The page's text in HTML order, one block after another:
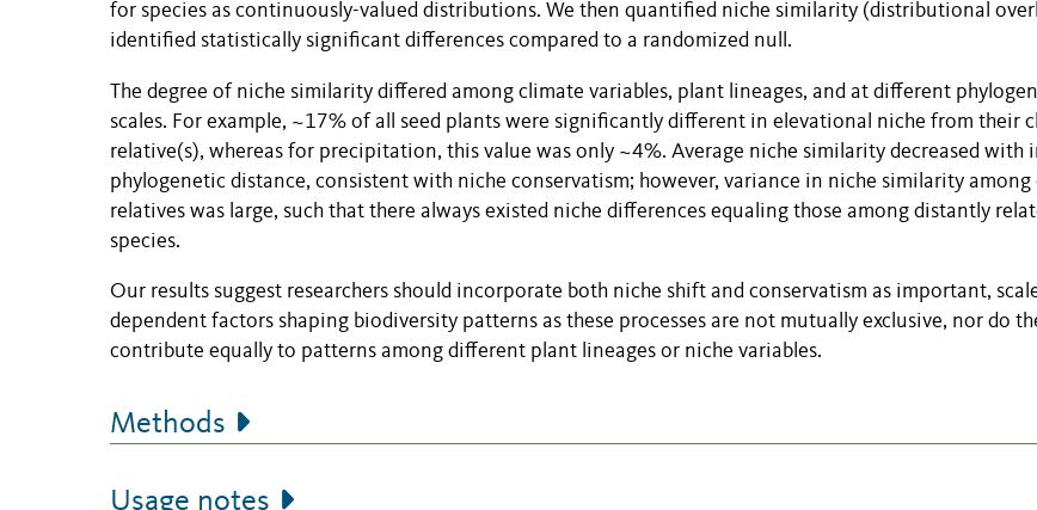
for species as continuously-valued distributions. We then quantified niche similarity (distributional
identified statistically significant differences compared to a randomized null.
The degree of niche similarity differed among climate variables, plant lineages, and at different
scales. For example, ~17% of all seed plants were significantly different in elevational niche from their
relative(s), whereas for precipitation, this value was only ~4%. Average niche similarity decreased with
phylogenetic distance, consistent with niche conservatism; however, variance in niche similarity among
relatives was large, such that there always existed niche differences equaling those among distantly
species.
Our results suggest researchers should incorporate both niche shift and conservatism as important,
dependent factors shaping biodiversity patterns as these processes are not mutually exclusive, nor do
contribute equally to patterns among different plant lineages or niche variables.
Methods
Usage notes